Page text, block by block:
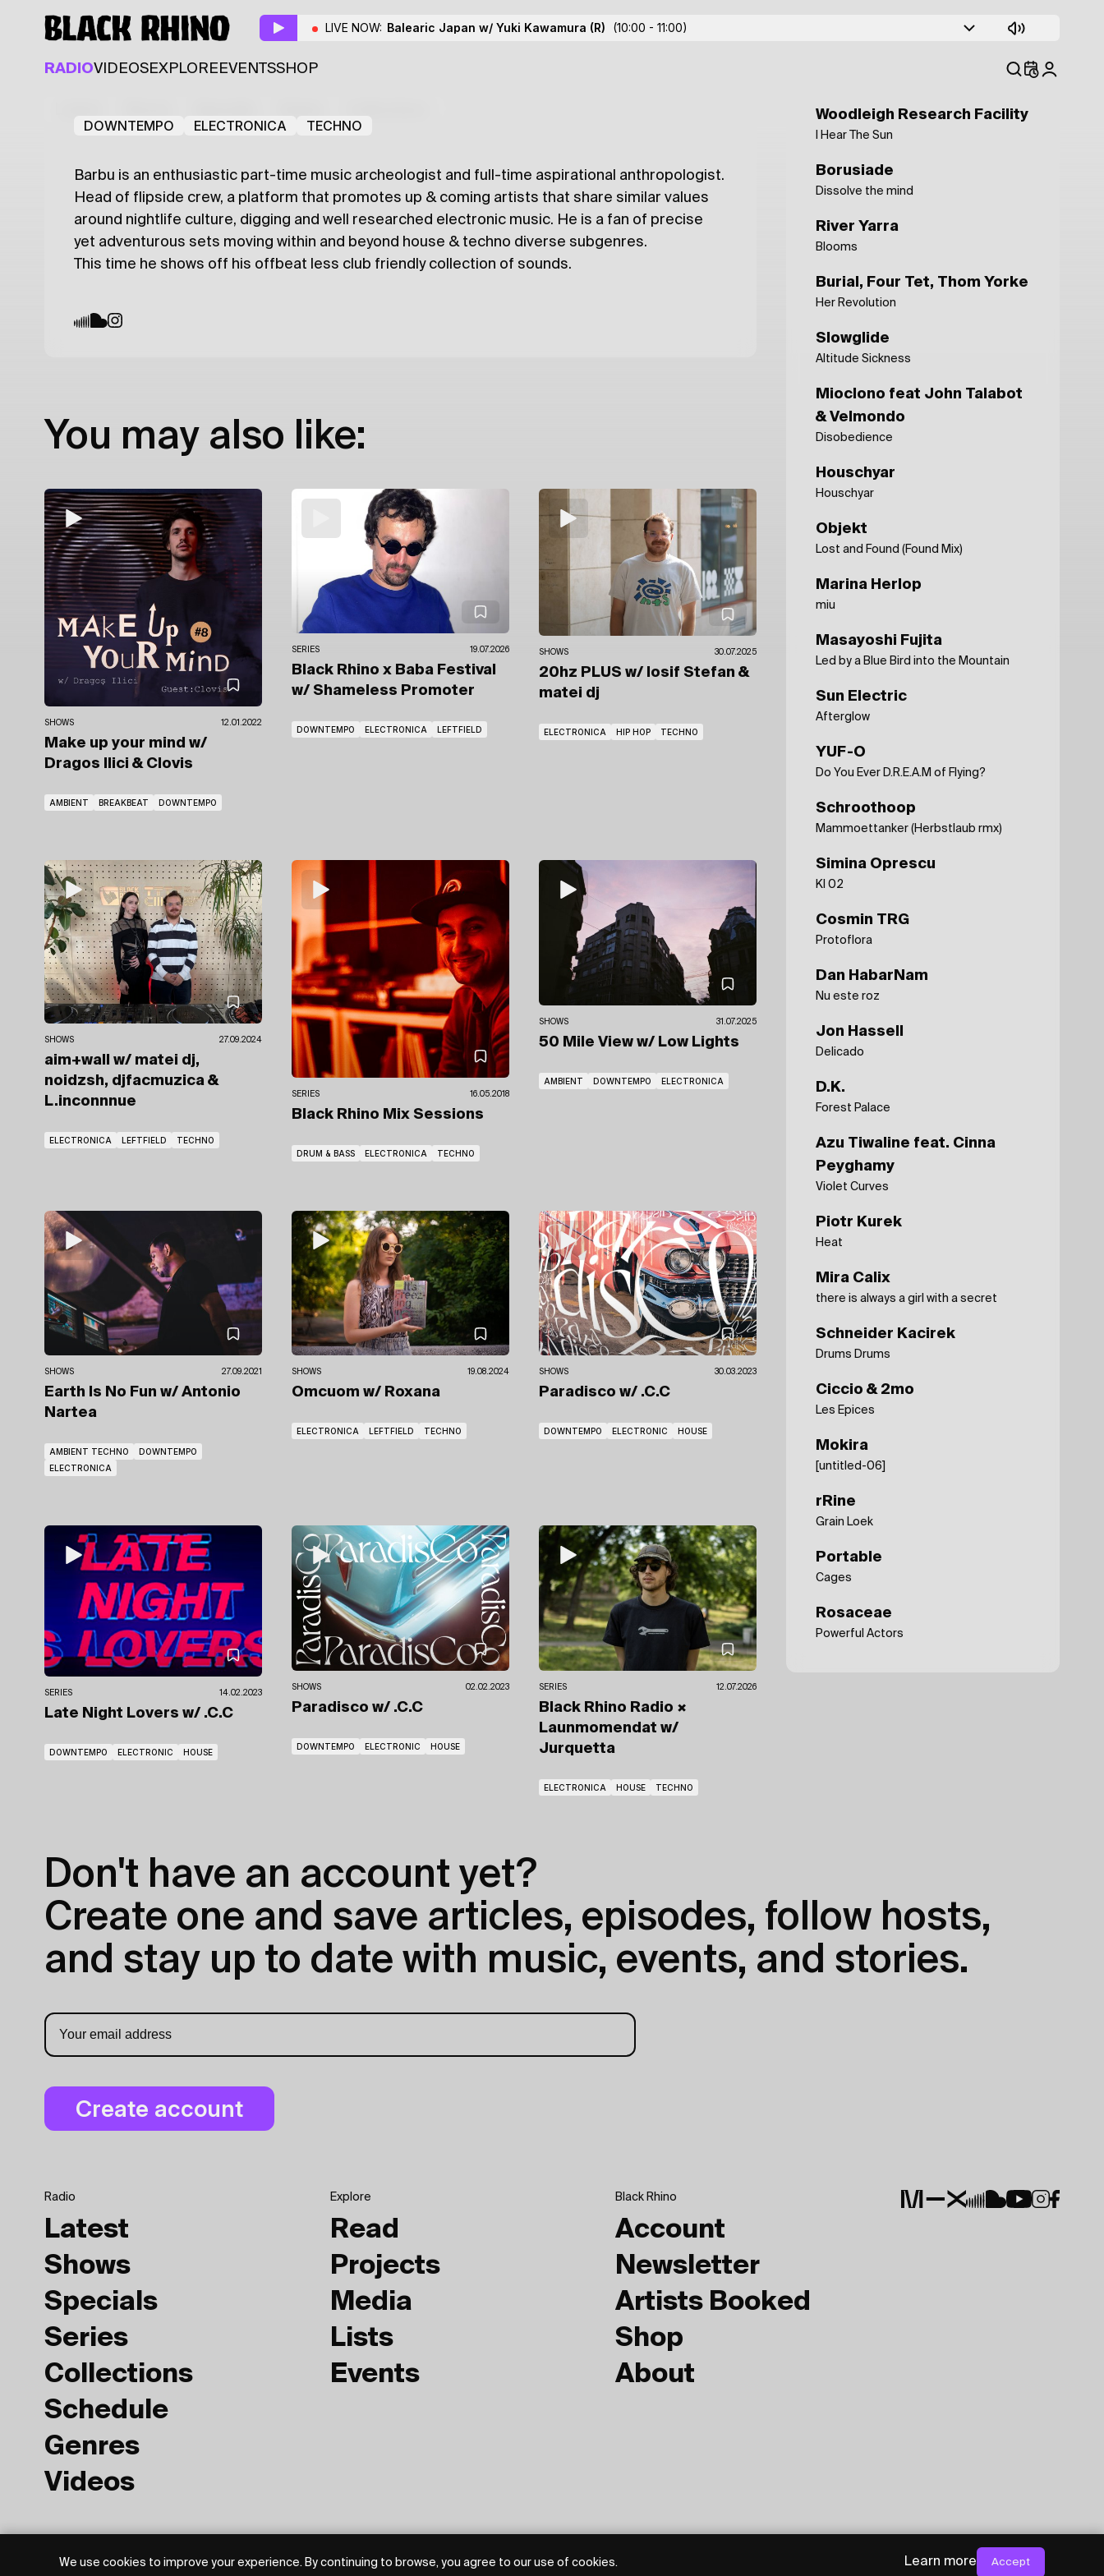
LIVE NOW: Balearic Japan w/ Yuki Kawamura (R) (10:00 - 11:00)
RADIOVIDEOSEXPLORE EVENTSSHOP
Odd Groove
Cocco Mio Barbu
DOWNTEMPO ELECTRONICA TECHNO
Barbu is an enthusiastic part-time music archeologist and full-time aspirational anthropologist.
Head of flipside crew, a platform that promotes up & coming artists that share similar values
around nightlife culture, digging and well researched electronic music. He is a fan of precise
yet adventurous sets moving within and beyond house & techno diverse subgenres.
This time he shows off his offbeat less club friendly collection of sounds.
You may also like:
SHOWS 12.01.2022
Make up your mind w/
Dragos Ilici & Clovis
AMBIENT BREAKBEAT DOWNTEMPO
SERIES 19.07.2026
Black Rhino x Baba Festival
w/ Shameless Promoter
DOWNTEMPO ELECTRONICA LEFTFIELD
SHOWS 30.07.2025
20hz PLUS w/ Iosif Stefan &
matei dj
ELECTRONICA HIP HOP TECHNO
SHOWS 27.09.2024
aim+wall w/ matei dj,
noidzsh, djfacmuzica &
L.inconnnue
ELECTRONICA LEFTFIELD TECHNO
SERIES 16.05.2018
Black Rhino Mix Sessions
DRUM & BASS ELECTRONICA TECHNO
SHOWS 31.07.2025
50 Mile View w/ Low Lights
AMBIENT DOWNTEMPO ELECTRONICA
SHOWS 27.09.2021
Earth Is No Fun w/ Antonio
Nartea
AMBIENT TECHNO
DOWNTEMPO
ELECTRONICA
SHOWS 19.08.2024
Omcuom w/ Roxana
ELECTRONICA LEFTFIELD TECHNO
SHOWS 30.03.2023
Paradisco w/ .C.C
DOWNTEMPO ELECTRONIC HOUSE
SERIES 14.02.2023
Late Night Lovers w/ .C.C
DOWNTEMPO ELECTRONIC HOUSE
SHOWS 02.02.2023
Paradisco w/ .C.C
DOWNTEMPO ELECTRONIC HOUSE
SERIES 12.07.2026
Black Rhino Radio ×
Launmomendat w/
Jurquetta
ELECTRONICA HOUSE TECHNO
Woodleigh Research Facility
I Hear The Sun
Borusiade
Dissolve the mind
River Yarra
Blooms
Burial, Four Tet, Thom Yorke
Her Revolution
Slowglide
Altitude Sickness
Mioclono feat John Talabot
& Velmondo
Disobedience
Houschyar
Houschyar
Objekt
Lost and Found (Found Mix)
Marina Herlop
miu
Masayoshi Fujita
Led by a Blue Bird into the Mountain
Sun Electric
Afterglow
YUF-O
Do You Ever D.R.E.A.M of Flying?
Schroothoop
Mammoettanker (Herbstlaub rmx)
Simina Oprescu
KI 02
Cosmin TRG
Protoflora
Dan HabarNam
Nu este roz
Jon Hassell
Delicado
D.K.
Forest Palace
Azu Tiwaline feat. Cinna
Peyghamy
Violet Curves
Piotr Kurek
Heat
Mira Calix
there is always a girl with a secret
Schneider Kacirek
Drums Drums
Ciccio & 2mo
Les Epices
Mokira
[untitled-06]
rRine
Grain Loek
Portable
Cages
Rosaceae
Powerful Actors
Don't have an account yet?
Create one and save articles, episodes, follow hosts,
and stay up to date with music, events, and stories.
Radio
Latest
Shows
Specials
Series
Collections
Schedule
Genres
Videos
Explore
Read
Projects
Media
Lists
Events
Black Rhino
Account
Newsletter
Artists Booked
Shop
About
We use cookies to improve your experience. By continuing to browse, you agree to our use of cookies. Learn more Accept